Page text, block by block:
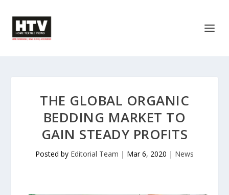
THE GLOBAL ORGANIC
BEDDING MARKET TO
GAIN STEADY PROFITS
Posted by Editorial Team | Mar 6, 2020 | News